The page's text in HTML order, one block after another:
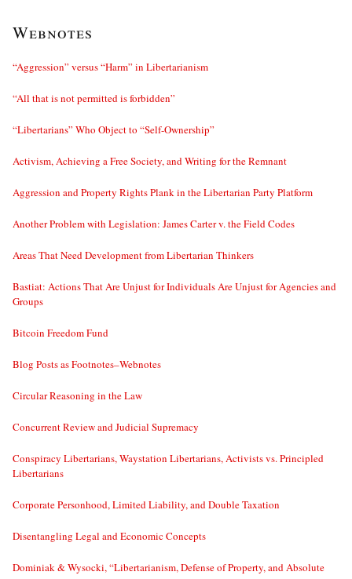
Webnotes
“Aggression” versus “Harm” in Libertarianism
“All that is not permitted is forbidden”
“Libertarians” Who Object to “Self-Ownership”
Activism, Achieving a Free Society, and Writing for the Remnant
Aggression and Property Rights Plank in the Libertarian Party Platform
Another Problem with Legislation: James Carter v. the Field Codes
Areas That Need Development from Libertarian Thinkers
Bastiat: Actions That Are Unjust for Individuals Are Unjust for Agencies and
Groups
Bitcoin Freedom Fund
Blog Posts as Footnotes–Webnotes
Circular Reasoning in the Law
Concurrent Review and Judicial Supremacy
Conspiracy Libertarians, Waystation Libertarians, Activists vs. Principled
Libertarians
Corporate Personhood, Limited Liability, and Double Taxation
Disentangling Legal and Economic Concepts
Dominiak & Wysocki, “Libertarianism, Defense of Property, and Absolute